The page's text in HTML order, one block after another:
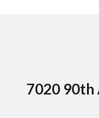
7020 90th